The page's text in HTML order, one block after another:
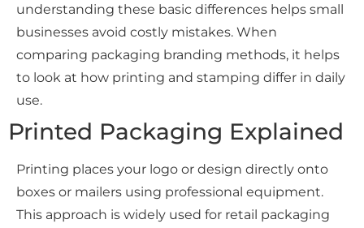
understanding these basic differences helps small
businesses avoid costly mistakes. When
comparing packaging branding methods, it helps
to look at how printing and stamping differ in daily
use.
Printed Packaging Explained
Printing places your logo or design directly onto
boxes or mailers using professional equipment.
This approach is widely used for retail packaging